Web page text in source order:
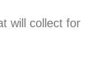
will collect for